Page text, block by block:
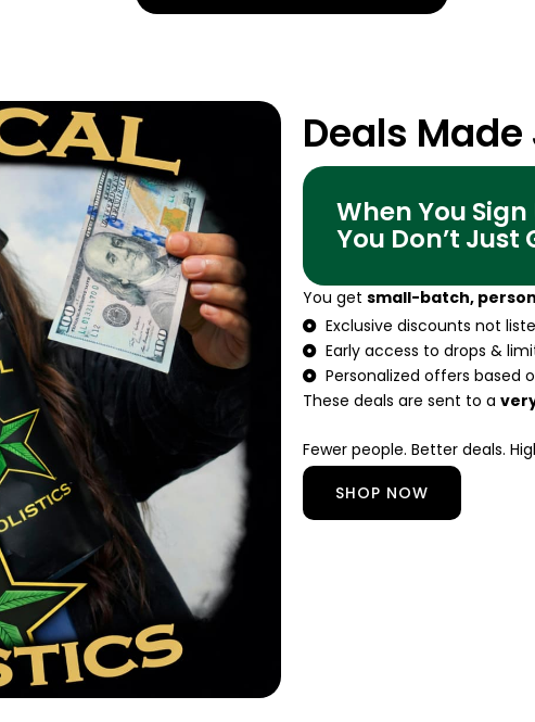
Deals
When You
You Don’t Just
You get small-batch,
Exclusive discounts not
Early access to drops &
Personalized offers based
These deals are sent to a
Fewer people. Better deals.
SHOP NOW